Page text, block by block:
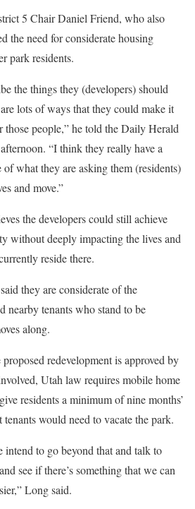
5 Chair Daniel Friend, who also
the need for considerate housing
park residents.
the things they (developers) should
lots of ways that they could make it
those people,” he told the Daily Herald
“I think they really have a
what they are asking them (residents)
and move.”
the developers could still achieve
without deeply impacting the lives and
reside there.
they are considerate of the
nearby tenants who stand to be
along.
redevelopment is approved by
Utah law requires mobile home
residents a minimum of nine months’
would need to vacate the park.
intend to go beyond that and talk to
see if there’s something that we can
Long said.